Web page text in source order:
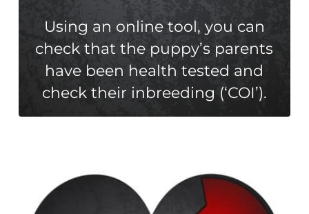
Using an online tool, you can
check that the puppy’s parents
have been health tested and
check their inbreeding (‘COI’).